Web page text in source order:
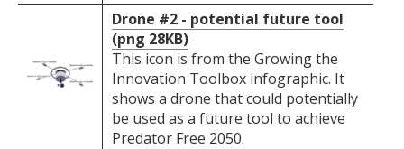
Drone #2 - potential future tool
(png 28KB)
This icon is from the Growing the
Innovation Toolbox infographic. It
shows a drone that could potentially
be used as a future tool to achieve
Predator Free 2050.